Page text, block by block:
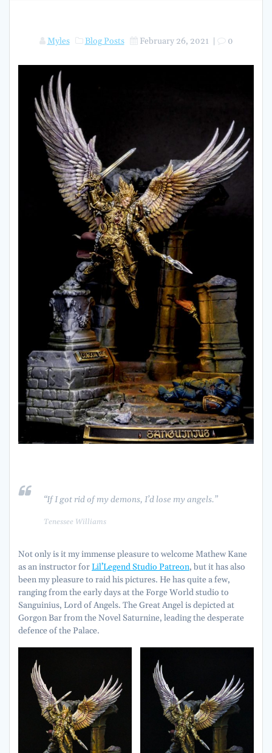
Myles Blog Posts February 26, 2021 0
“If I got rid of my demons, I’d lose my angels.”
Tenessee Williams
Not only is it my immense pleasure to welcome Mathew Kane
as an instructor forLil’Legend Studio Patreon, but it has also
been my pleasure to raid his pictures. He has quite a few,
ranging from the early days at the Forge World studio to
Sanguinius, Lord of Angels. The Great Angel is depicted at
Gorgon Bar from the Novel Saturnine, leading the desperate
defence of the Palace.